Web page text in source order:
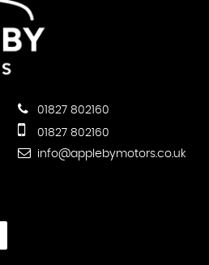
01827 802160
01827 802160
info@applebymotors.co.uk